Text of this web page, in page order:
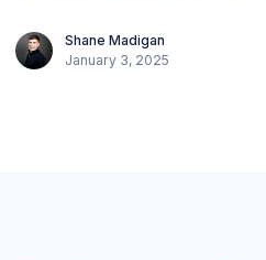
environment.Shane Madigan
January 3, 2025